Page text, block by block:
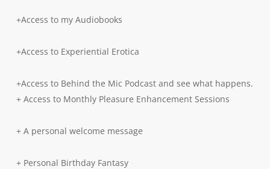
+Access to my Audiobooks
+Access to Experiential Erotica
+Access to Behind the Mic Podcast and see what happens.
+ Access to Monthly Pleasure Enhancement Sessions
+ A personal welcome message
+ Personal Birthday Fantasy